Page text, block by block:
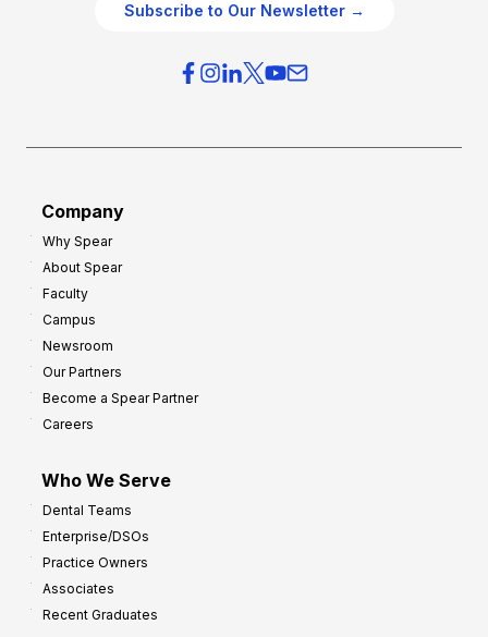
Subscribe to Our Newsletter →
Company
Why Spear
About Spear
Faculty
Campus
Newsroom
Our Partners
Become a Spear Partner
Careers
Who We Serve
Dental Teams
Enterprise/DSOs
Practice Owners
Associates
Recent Graduates